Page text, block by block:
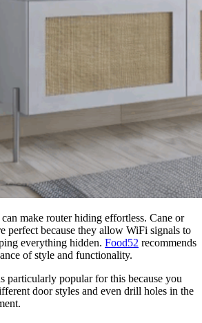
make router hiding effortless. Cane or
perfect because they allow WiFi signals to
everything hidden. Food52 recommends
of style and functionality.
particularly popular for this because you
door styles and even drill holes in the